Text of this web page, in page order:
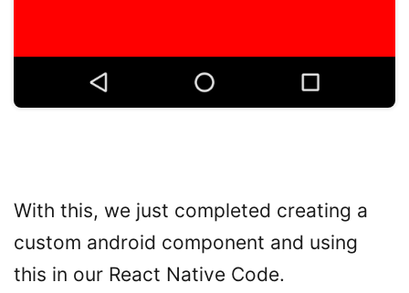
With this, we just completed creating a
custom android component and using
this in our React Native Code.